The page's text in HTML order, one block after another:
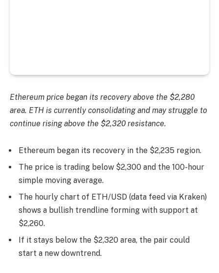
Ethereum price began its recovery above the $2,280
area. ETH is currently consolidating and may struggle to
continue rising above the $2,320 resistance.
Ethereum began its recovery in the $2,235 region.
The price is trading below $2,300 and the 100-hour
simple moving average.
The hourly chart of ETH/USD (data feed via Kraken)
shows a bullish trendline forming with support at
$2,260.
If it stays below the $2,320 area, the pair could
start a new downtrend.